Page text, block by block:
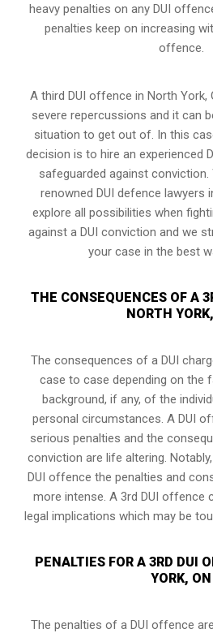
heavy penalties on any DUI
penalties keep on increasing
offence.
A third DUI offence in North York,
severe repercussions and it can
situation to get out of. In this
decision is to hire an experienced
safeguarded against
renowned DUI defence lawyers
explore all possibilities when
against a DUI conviction and we
your case in the best
THE CONSEQUENCES OF A
NORTH
The consequences of a DUI
case to case depending on the
background, if any, of the
personal circumstances. A DUI
serious penalties and the
conviction are life altering.
DUI offence the penalties and
more intense. A 3rd DUI offence
legal implications which may be
PENALTIES FOR A 3RD DUI
YORK, ON
The penalties of a DUI offence